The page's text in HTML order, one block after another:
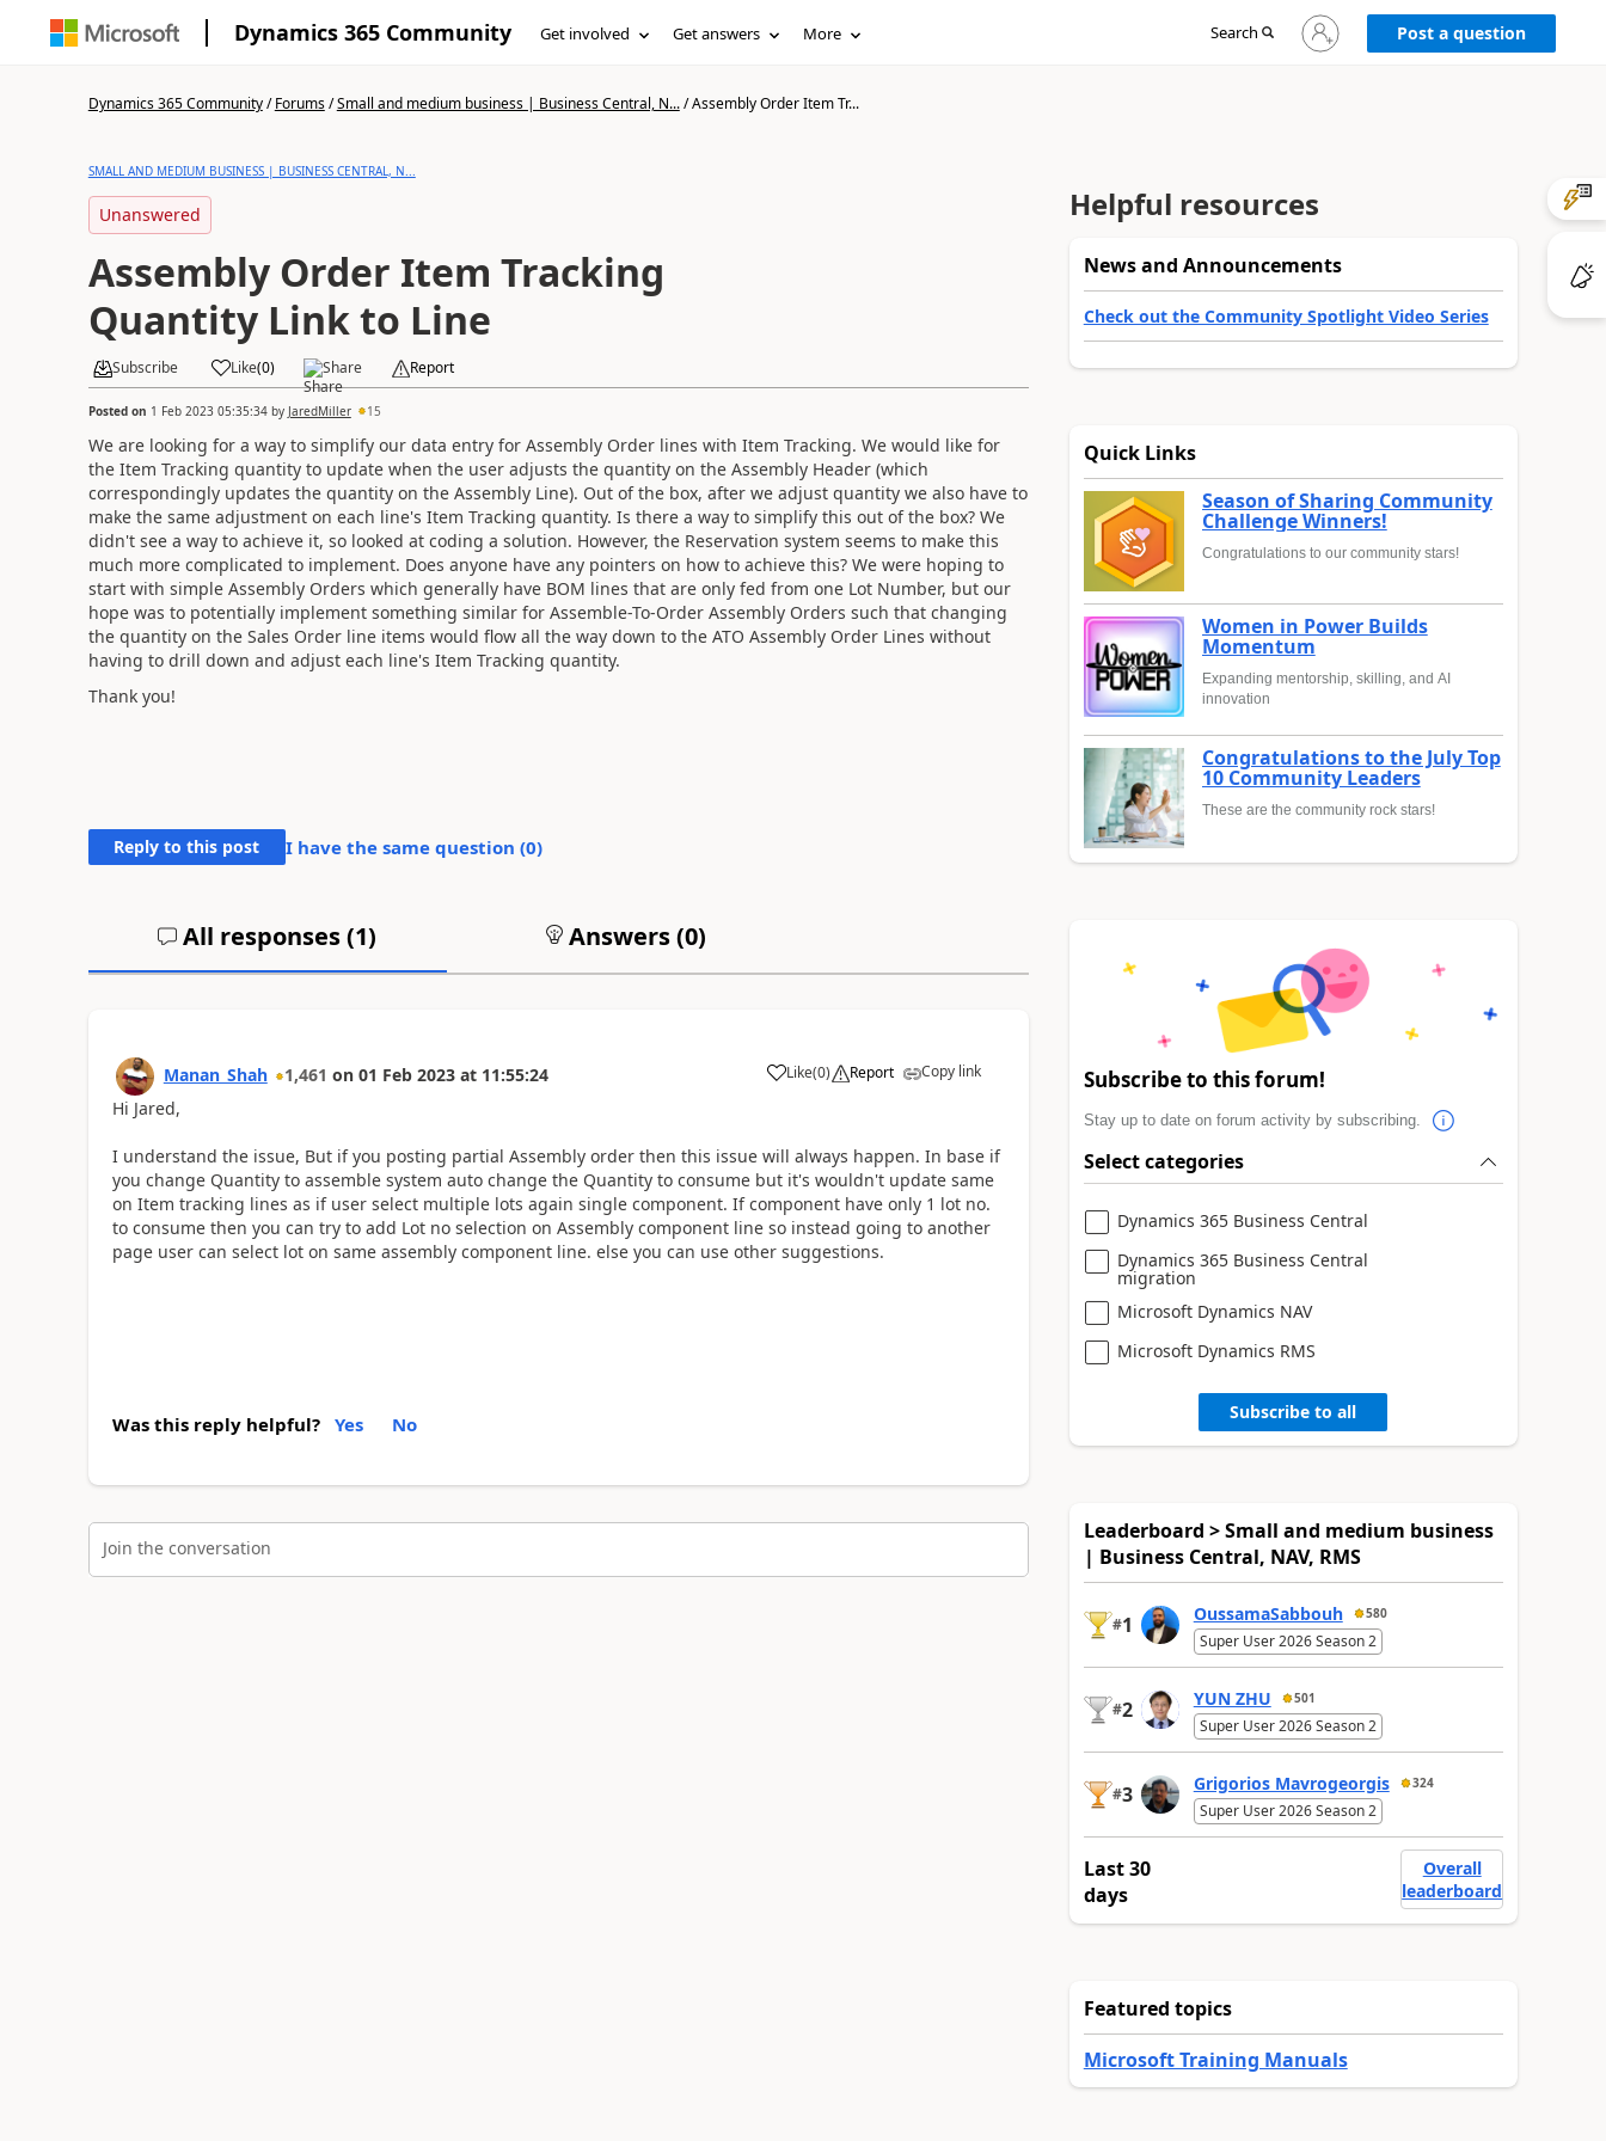
Dynamics 365 Community Get involved Get answers More Search
Sign
in
Post a question
Dynamics 365 Community/Forums/Small and medium business | Business Central, N.../Assembly Order Item Tr...
SMALL AND MEDIUM BUSINESS | BUSINESS CENTRAL, N...
Unanswered
Assembly Order Item Tracking
Quantity Link to Line
Subscribe Like(0) Share Report
Posted on 1 Feb 2023 05:35:34by JaredMiller 15
We are looking for a way to simplify our data entry for Assembly Order lines with Item Tracking. We would like for
the Item Tracking quantity to update when the user adjusts the quantity on the Assembly Header (which
correspondingly updates the quantity on the Assembly Line). Out of the box, after we adjust quantity we also have to
make the same adjustment on each line's Item Tracking quantity. Is there a way to simplify this out of the box? We
didn't see a way to achieve it, so looked at coding a solution. However, the Reservation system seems to make this
much more complicated to implement. Does anyone have any pointers on how to achieve this? We were hoping to
start with simple Assembly Orders which generally have BOM lines that are only fed from one Lot Number, but our
hope was to potentially implement something similar for Assemble-To-Order Assembly Orders such that changing
the quantity on the Sales Order line items would flow all the way down to the ATO Assembly Order Lines without
having to drill down and adjust each line's Item Tracking quantity.
Thank you!
Reply to this post I have the same question (0)
All responses (1) Answers (0)
Manan_Shah 1,461 on 01 Feb 2023 at 11:55:24 Like(0) Report Copy link
Hi Jared,
I understand the issue, But if you posting partial Assembly order then this issue will always happen. In base if
you change Quantity to assemble system auto change the Quantity to consume but it's wouldn't update same
on Item tracking lines as if user select multiple lots again single component. If component have only 1 lot no.
to consume then you can try to add Lot no selection on Assembly component line so instead going to another
page user can select lot on same assembly component line. else you can use other suggestions.
Was this reply helpful? Yes No
Join the conversation
Helpful resources
News and Announcements
Check out the Community Spotlight Video Series
Quick Links
Season of Sharing Community
Challenge Winners!
Congratulations to our community stars!
Women in Power Builds
Momentum
Expanding mentorship, skilling, and AI
innovation
Congratulations to the July Top
10 Community Leaders
These are the community rock stars!
Subscribe to this forum!
Stay up to date on forum activity by subscribing.
Select categories
Dynamics 365 Business Central
Dynamics 365 Business Central
migration
Microsoft Dynamics NAV
Microsoft Dynamics RMS
Subscribe to all
Leaderboard > Small and medium business
| Business Central, NAV, RMS
#1 OussamaSabbouh 580
Super User 2026 Season 2
#2 YUN ZHU 501
Super User 2026 Season 2
#3 Grigorios Mavrogeorgis 324
Super User 2026 Season 2
Last 30
days
Overall
leaderboard
Featured topics
Microsoft Training Manuals